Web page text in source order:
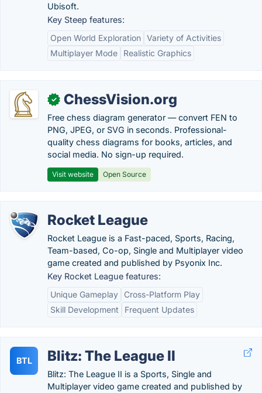
Ubisoft.
Key Steep features:
Open World Exploration Variety of Activities
Multiplayer Mode
Realistic Graphics
✓ ChessVision.org
Free chess diagram generator — convert FEN to
PNG, JPEG, or SVG in seconds. Professional-
quality chess diagrams for books, articles, and
social media. No sign-up required.
Visit website Open Source
Rocket League
Rocket League is a Fast-paced, Sports, Racing,
Team-based, Co-op, Single and Multiplayer video
game created and published by Psyonix Inc.
Key Rocket League features:
Unique Gameplay
Cross-Platform Play
Skill Development
Frequent Updates
BTL Blitz: The League II
Blitz: The League II is a Sports, Single and
Multiplayer video game created and published by